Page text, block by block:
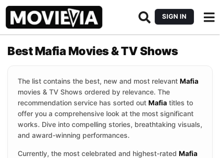
SIGN IN
Best Mafia Movies & TV Shows
The list contains the best, new and most relevant Mafia
movies & TV Shows ordered by relevance. The
recommendation service has sorted out Mafia titles to
offer you a comprehensive look at the most significant
works. Dive into compelling stories, breathtaking visuals,
and award-winning performances.
Currently, the most celebrated and highest-rated Mafia